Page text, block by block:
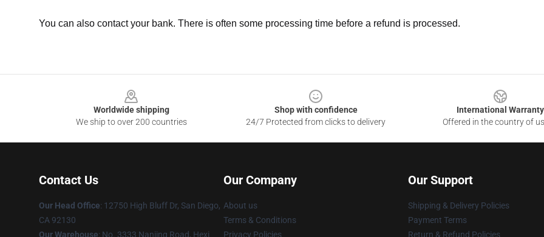
You can also contact your bank. There is often some processing time before a refund is processed.
Worldwide shipping
We ship to over 200 countries
Shop with confidence
24/7 Protected from clicks to delivery
International Warranty
Offered in the country of
Contact Us
Our Head Office: 12750 High Bluff Dr, San Diego,
CA 92130
Our Warehouse: No. 3333 Nanjing Road, Hexi
Our Company
About us
Terms & Conditions
Privacy Policies
Our Support
Shipping & Delivery Policies
Payment Terms
Return & Refund Policies